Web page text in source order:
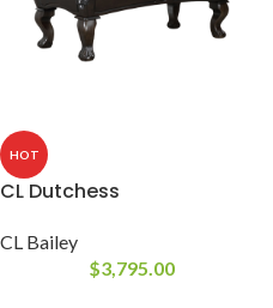
HOT
CL Dutchess
CL Bailey
$3,795.00